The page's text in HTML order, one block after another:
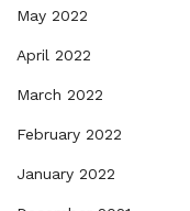
May 2022
April 2022
March 2022
February 2022
January 2022